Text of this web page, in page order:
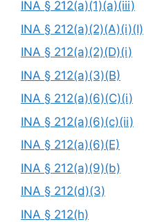
INA § 212(a)(1)(a)(iii)
INA § 212(a)(2)(A)(i)(I)
INA § 212(a)(2)(D)(i)
INA § 212(a)(3)(B)
INA § 212(a)(6)(C)(i)
INA § 212(a)(6)(c)(ii)
INA § 212(a)(6)(E)
INA § 212(a)(9)(b)
INA § 212(d)(3)
INA § 212(h)